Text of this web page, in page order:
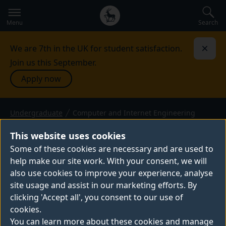
This website uses cookies
Some of these cookies are necessary and are used to
help make our site work. With your consent, we will
also use cookies to improve your experience, analyse
site usage and assist in our marketing efforts. By
clicking 'Accept all', you consent to our use of
cookies.
You can learn more about these cookies and manage
Secondary
navigation
Global
main
menu
Menu Search
We are 7th in the UK for student satisfaction.
Join us this September.
Apply now
Undergraduate Computer and Internet Engineering
COMPUTER AND INTERNET
ENGINEERING
BEng (Hons) or MEng — 2026 entry
Thank you for your interest in this programme –